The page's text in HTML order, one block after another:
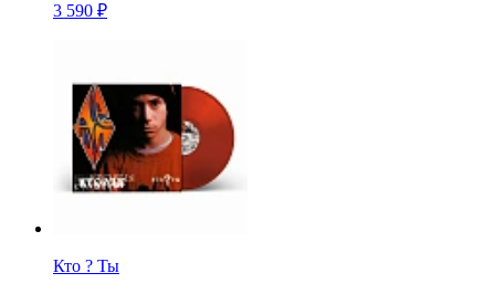
3 590 ₽
Кто ? Ты